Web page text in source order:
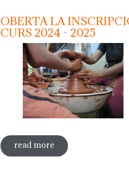
OBERTA LA
CURS 2024 - 2025
read more sobre oberta la